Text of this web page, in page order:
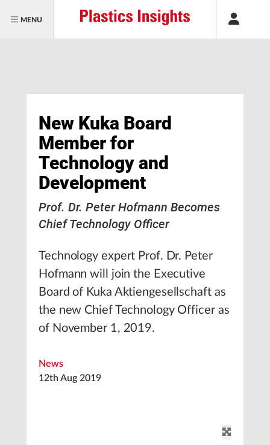
MENU
New Kuka Board
Member for
Technology and
Development
Prof. Dr. Peter Hofmann Becomes
Chief Technology Officer
Technology expert Prof. Dr. Peter
Hofmann will join the Executive
Board of Kuka Aktiengesellschaft as
the new Chief Technology Officer as
of November 1, 2019.
News
12th Aug 2019